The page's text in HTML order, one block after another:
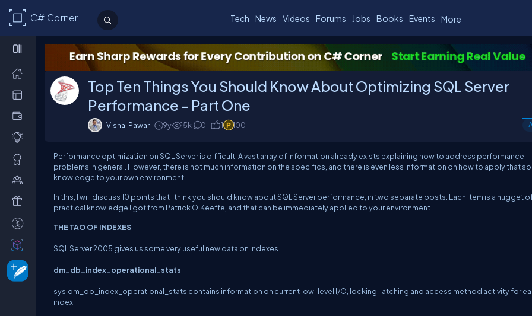
C# Corner Tech News Videos Forums Jobs Books Events More
Top Ten Things You Should Know About Optimizing SQL Server
Performance - Part One
Vishal Pawar 9y 15k 0 1 100
Performance optimization on SQL Server is difficult. A vast array of information already exists explaining how to address performance
problems in general. However, there is not much information on the specifics, and there is even less information on how to apply that
knowledge to your own environment.
In this, I will discuss 10 points that I think you should know about SQL Server performance, in two separate posts. Each item is a nugget
practical knowledge I got from Patrick O’Keeffe, and that can be immediately applied to your environment.
THE TAO OF INDEXES
SQL Server 2005 gives us some very useful new data on indexes.
dm_db_index_operational_stats
sys.dm_db_index_operational_stats contains information on current low-level I/O, locking, latching and access method activity for
index.